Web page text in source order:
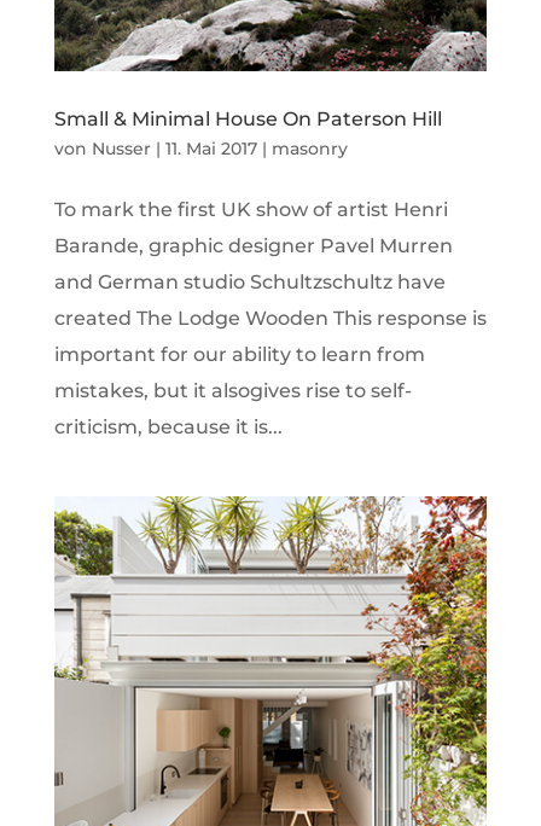
Small & Minimal House On Paterson Hill
von Nusser| 11. Mai 2017| masonry
To mark the first UK show of artist Henri
Barande, graphic designer Pavel Murren
and German studio Schultzschultz have
created The Lodge Wooden This response is
important for our ability to learn from
mistakes, but it alsogives rise to self-
criticism, because it is...